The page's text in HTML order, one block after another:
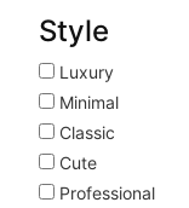
Style
Luxury
Minimal
Classic
Cute
Professional